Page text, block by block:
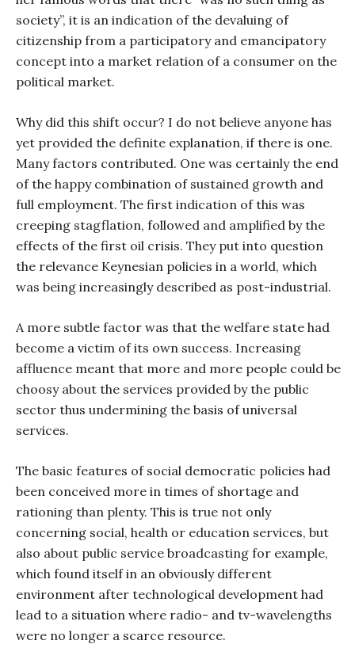
society”, it is an indication of the devaluing of
citizenship from a participatory and emancipatory
concept into a market relation of a consumer on the
political market.
Why did this shift occur? I do not believe anyone has
yet provided the definite explanation, if there is one.
Many factors contributed. One was certainly the end
of the happy combination of sustained growth and
full employment. The first indication of this was
creeping stagflation, followed and amplified by the
effects of the first oil crisis. They put into question
the relevance Keynesian policies in a world, which
was being increasingly described as post-industrial.
A more subtle factor was that the welfare state had
become a victim of its own success. Increasing
affluence meant that more and more people could be
choosy about the services provided by the public
sector thus undermining the basis of universal
services.
The basic features of social democratic policies had
been conceived more in times of shortage and
rationing than plenty. This is true not only
concerning social, health or education services, but
also about public service broadcasting for example,
which found itself in an obviously different
environment after technological development had
lead to a situation where radio- and tv-wavelengths
were no longer a scarce resource.